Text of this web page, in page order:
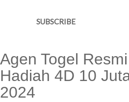
SUBSCRIBE
Agen Togel
Hadiah 4D 10
2024